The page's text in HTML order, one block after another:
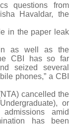
questions from
Havaldar, the
in the paper leak
as well as the
CBI has so far
seized several
phones,” a CBI
cancelled the
or
amid
has been